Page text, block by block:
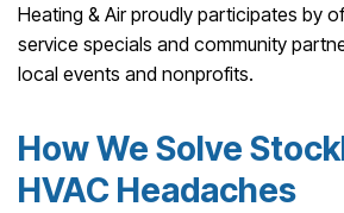
Heating & Air proudly participates by
service specials and community
local events and nonprofits.
How We Solve
HVAC Headaches